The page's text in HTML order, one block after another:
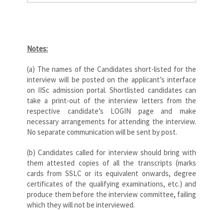
Notes:
(a) The names of the Candidates short-listed for the
interview will be posted on the applicant’s interface
on IISc admission portal. Shortlisted candidates can
take a print-out of the interview letters from the
respective candidate’s LOGIN page and make
necessary arrangements for attending the interview.
No separate communication will be sent by post.
(b) Candidates called for interview should bring with
them attested copies of all the transcripts (marks
cards from SSLC or its equivalent onwards, degree
certificates of the qualifying examinations, etc.) and
produce them before the interview committee, failing
which they will not be interviewed.